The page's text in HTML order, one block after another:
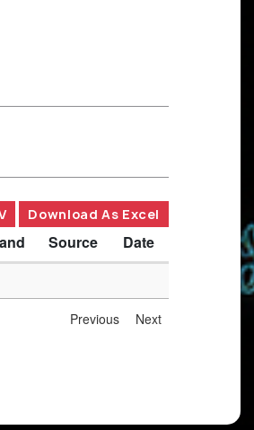
Download As Excel
Source
Date
Previous Next